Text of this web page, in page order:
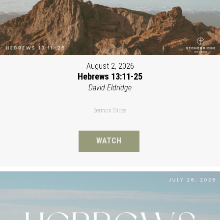
August 2, 2026
Hebrews 13:11-25
David Eldridge
Sermon Slides
WATCH